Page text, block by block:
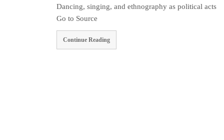
Dancing, singing, and ethnography as political acts
Go to Source
Continue Reading